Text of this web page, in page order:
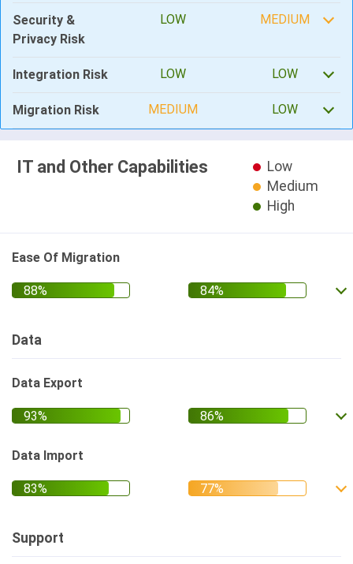
Security &
Privacy Risk
LOW MEDIUM
Integration Risk LOW LOW
Migration Risk MEDIUM LOW
IT and Other Capabilities
Low
Medium
High
Ease Of Migration
Data
Data Export
Data Import
Support